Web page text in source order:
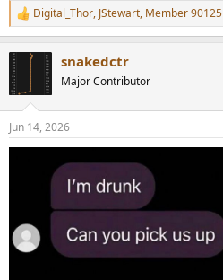
R
e
s
:
Digital_Thor, JStewart, Member 90125
snakedctr
Major Contributor
Jun 14, 2026